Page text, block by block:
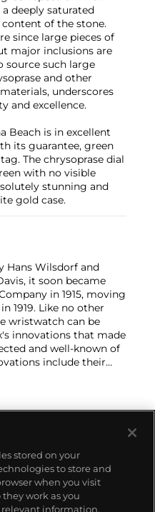
deeply saturated
of the stone.
since large pieces of
major inclusions are
source such large
and other
underscores
and excellence.
Beach is in excellent
its guarantee, green
The chrysoprase dial
with no visible
stunning and
gold case.
Hans Wilsdorf and
it soon became
in 1915, moving
1919. Like no other
wristwatch can be
innovations that made
and well-known of
include their
case, invented in 1926
first reliable self-
for Rolex's
introduced in
for their sports
Submariner and GMT-
One of its most
Daytona.
stored on your
to store and
when you visit
work as you
information.